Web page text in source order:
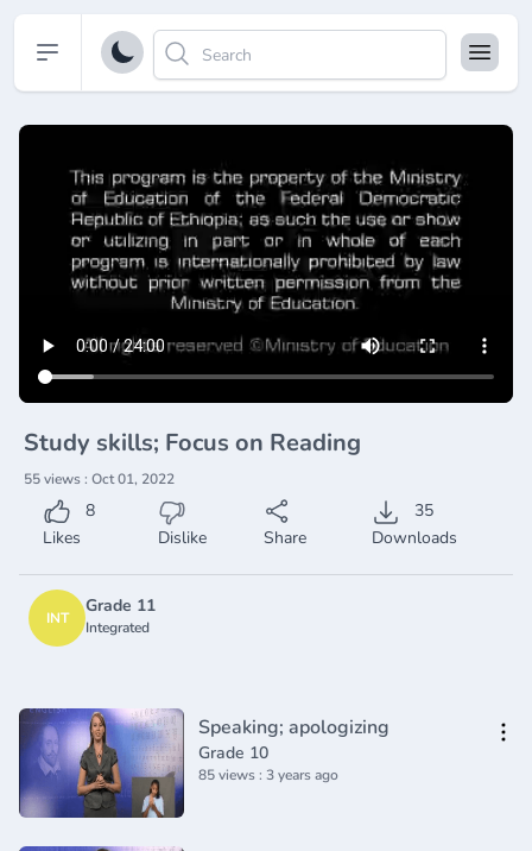
Open sidebar
Study skills; Focus on Reading
55 views : Oct 01, 2022
8
Likes
Dislike Share
35
Downloads
INT
Grade 11
Integrated
Speaking; apologizing
Grade 10
85 views : 3 years ago